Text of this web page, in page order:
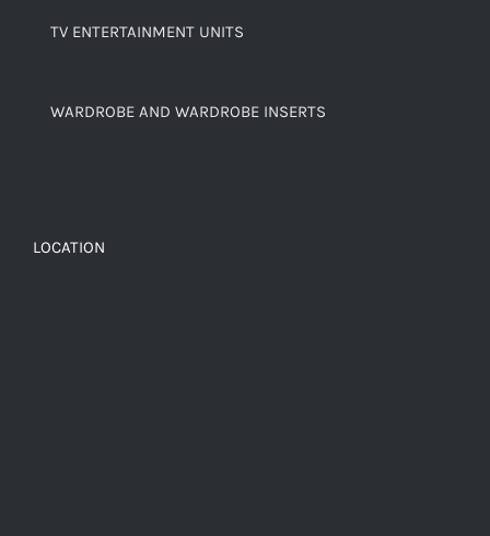
TV ENTERTAINMENT UNITS
WARDROBE AND WARDROBE INSERTS
LOCATION